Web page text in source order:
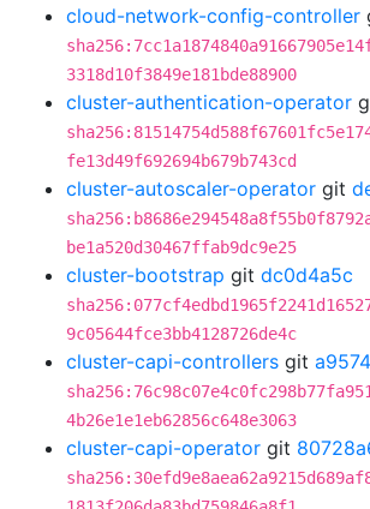
cloud-network-config-controller
3318d10f3849e181bde88900
cluster-authentication-operator
fe13d49f692694b679b743cd
cluster-autoscaler-operator git
be1a520d30467ffab9dc9e25
cluster-bootstrap git dc0d4a5c
9c05644fce3bb4128726de4c
cluster-capi-controllers git
4b26e1e1eb62856c648e3063
cluster-capi-operator git